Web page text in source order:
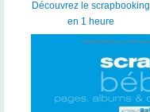
Découvrez le scrapbooking
en 1 heure